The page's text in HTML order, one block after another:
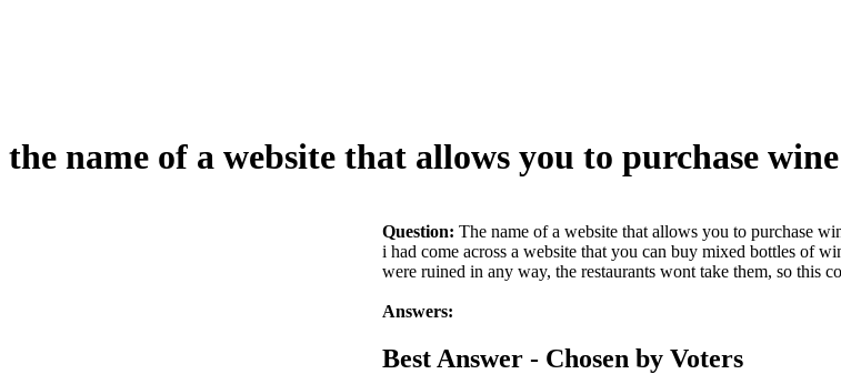
the name of a website that allows you to purchase
Question: The name of a website that allows you to purchase
i had come across a website that you can buy mixed bottles of
were ruined in any way, the restaurants wont take them, so this
Answers:
Best Answer - Chosen by Voters